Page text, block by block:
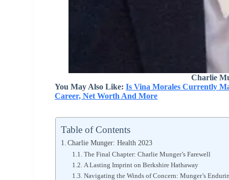
Charlie
You May Also Like:Is Vina Morales Currently
Career, Net Worth And More
Table of Contents
Charlie Munger: Health 2023
The Final Chapter: Charlie Munger’s Farewell
A Lasting Imprint on Berkshire Hathaway
Navigating the Winds of Concern: Munger’s